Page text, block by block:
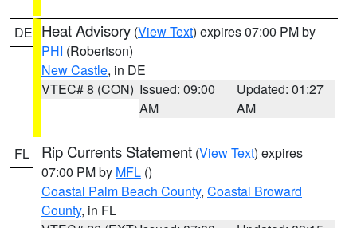
DE Heat Advisory (View Text) expires 07:00 PM by
PHI (Robertson)
New Castle, in DE
VTEC# 8 (CON) Issued: 09:00
AM
Updated: 01:27
AM
FL Rip Currents Statement (View Text) expires
07:00 PM by MFL ()
Coastal Palm Beach County, Coastal Broward
County, in FL